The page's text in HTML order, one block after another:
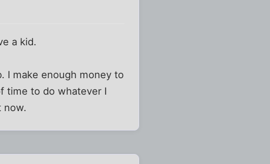
a kid.
I make enough money to
time to do whatever I
now.